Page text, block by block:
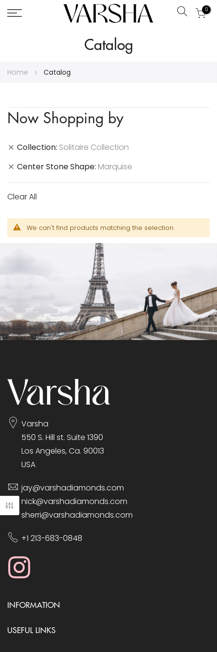
Search
0
Catalog
Home Catalog
We can't find products matching the selection.
Now Shopping by
Collection Solitaire Collection
Center Stone Shape Marquise
Clear All
Varsha
550 S. Hill st. Suite 1390
Los Angeles, Ca. 90013
USA
jay@varshadiamonds.com
nick@varshadiamonds.com
sherri@varshadiamonds.com
+1 213-683-0848
INFORMATION
USEFUL LINKS